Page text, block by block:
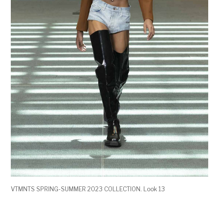
VTMNTS SPRING-SUMMER 2023 COLLECTION. Look 13